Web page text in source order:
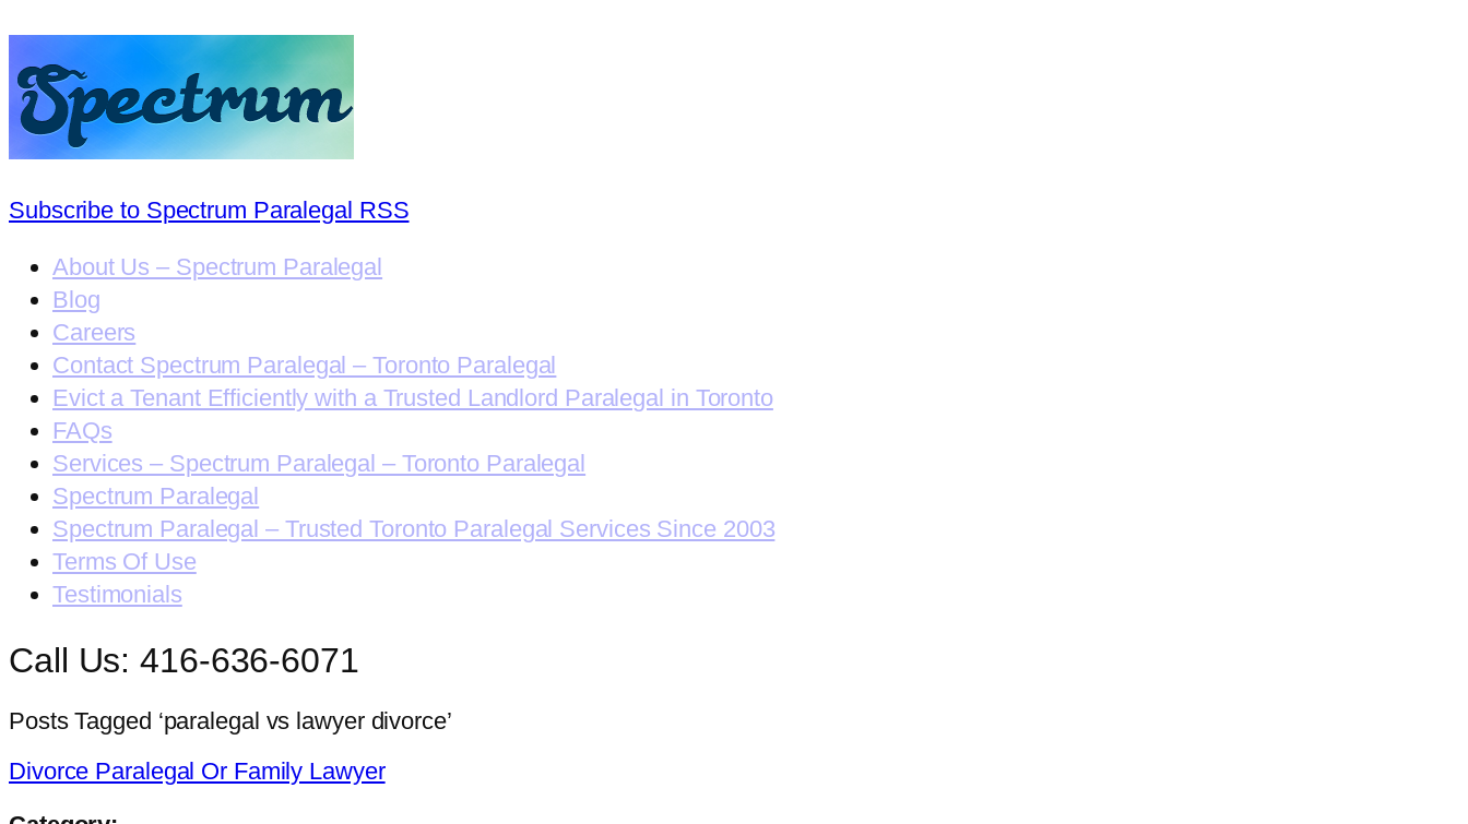
Subscribe to Spectrum Paralegal RSS
About Us – Spectrum Paralegal
Blog
Careers
Contact Spectrum Paralegal – Toronto Paralegal
Evict a Tenant Efficiently with a Trusted Landlord Paralegal in Toronto
FAQs
Services – Spectrum Paralegal – Toronto Paralegal
Spectrum Paralegal
Spectrum Paralegal – Trusted Toronto Paralegal Services Since 2003
Terms Of Use
Testimonials
Call Us: 416-636-6071
Posts Tagged ‘paralegal vs lawyer divorce’
Divorce Paralegal Or Family Lawyer